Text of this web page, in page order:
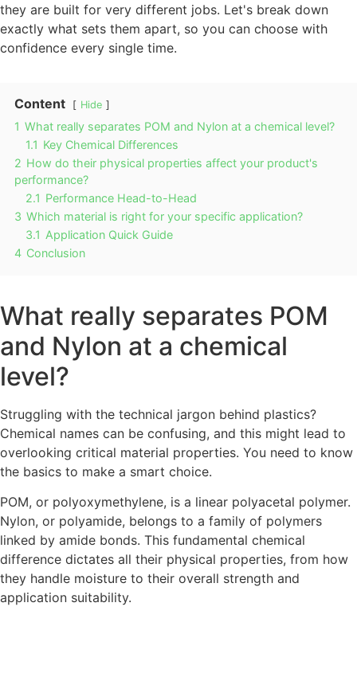
they are built for very different jobs. Let's break down
exactly what sets them apart, so you can choose with
confidence every single time.
Content Hide
1 What really separates POM and Nylon at a chemical level?
1.1 Key Chemical Differences
2 How do their physical properties affect your product's
performance?
2.1 Performance Head-to-Head
3 Which material is right for your specific application?
3.1 Application Quick Guide
4 Conclusion
What really separates POM
and Nylon at a chemical
level?
Struggling with the technical jargon behind plastics?
Chemical names can be confusing, and this might lead to
overlooking critical material properties. You need to know
the basics to make a smart choice.
POM, or polyoxymethylene, is a linear polyacetal polymer.
Nylon, or polyamide, belongs to a family of polymers
linked by amide bonds. This fundamental chemical
difference dictates all their physical properties, from how
they handle moisture to their overall strength and
application suitability.